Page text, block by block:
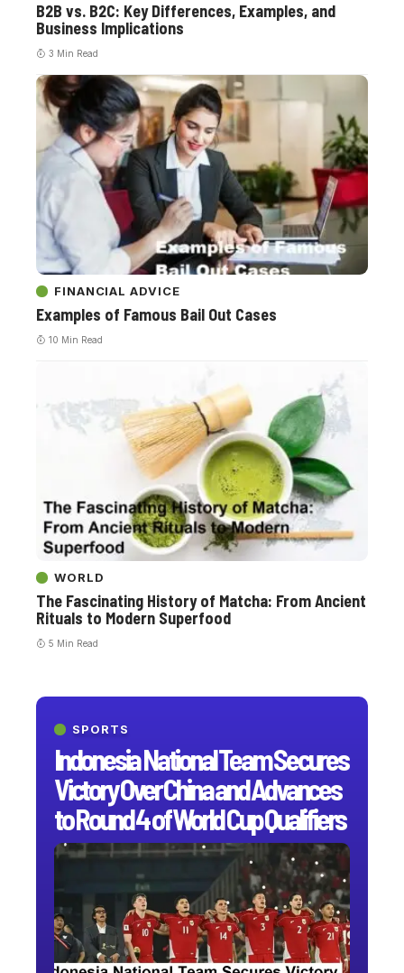
SPORTS
Indonesia National Team Secures
Victory Over China and Advances
to Round 4 of World Cup Qualifiers
B2B vs. B2C: Key Differences, Examples, and
Business Implications
3 Min Read
FINANCIAL ADVICE
Examples of Famous Bail Out Cases
10 Min Read
WORLD
The Fascinating History of Matcha: From Ancient
Rituals to Modern Superfood
5 Min Read